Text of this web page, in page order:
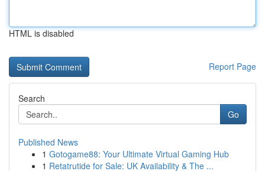
HTML is disabled
Report Page
Search
Go
Published News
1 Gotogame88: Your Ultimate Virtual Gaming Hub
1 Retatrutide for Sale: UK Availability & The ...